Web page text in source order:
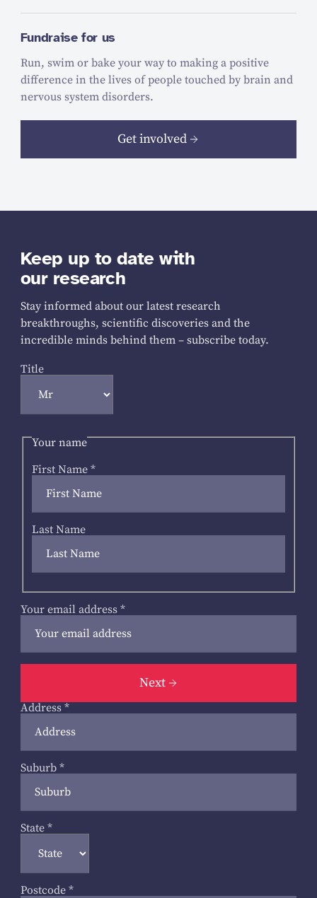
Fundraise for us
Run, swim or bake your way to making a positive
difference in the lives of people touched by brain and
nervous system disorders.
Get involved
Keep up to date with
our research
Stay informed about our latest research
breakthroughs, scientific discoveries and the
incredible minds behind them – subscribe today.
Title
Your name
First Name *
Last Name
Your email address *
Next
Address *
Suburb *
State *
Postcode *